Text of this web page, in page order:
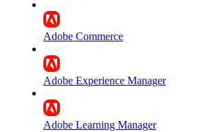
Adobe Commerce
Adobe Experience Manager
Adobe Learning Manager